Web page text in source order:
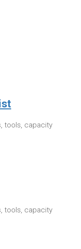
tools, capacity
tools, capacity